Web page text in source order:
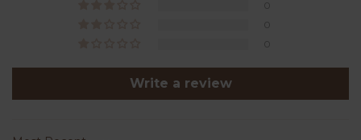
Write a review